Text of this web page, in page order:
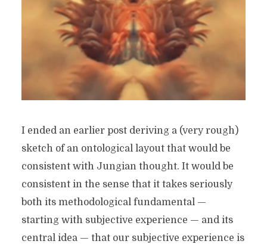
I ended an earlier post deriving a (very rough)
sketch of an ontological layout that would be
consistent with Jungian thought. It would be
consistent in the sense that it takes seriously
both its methodological fundamental —
starting with subjective experience — and its
central idea — that our subjective experience is